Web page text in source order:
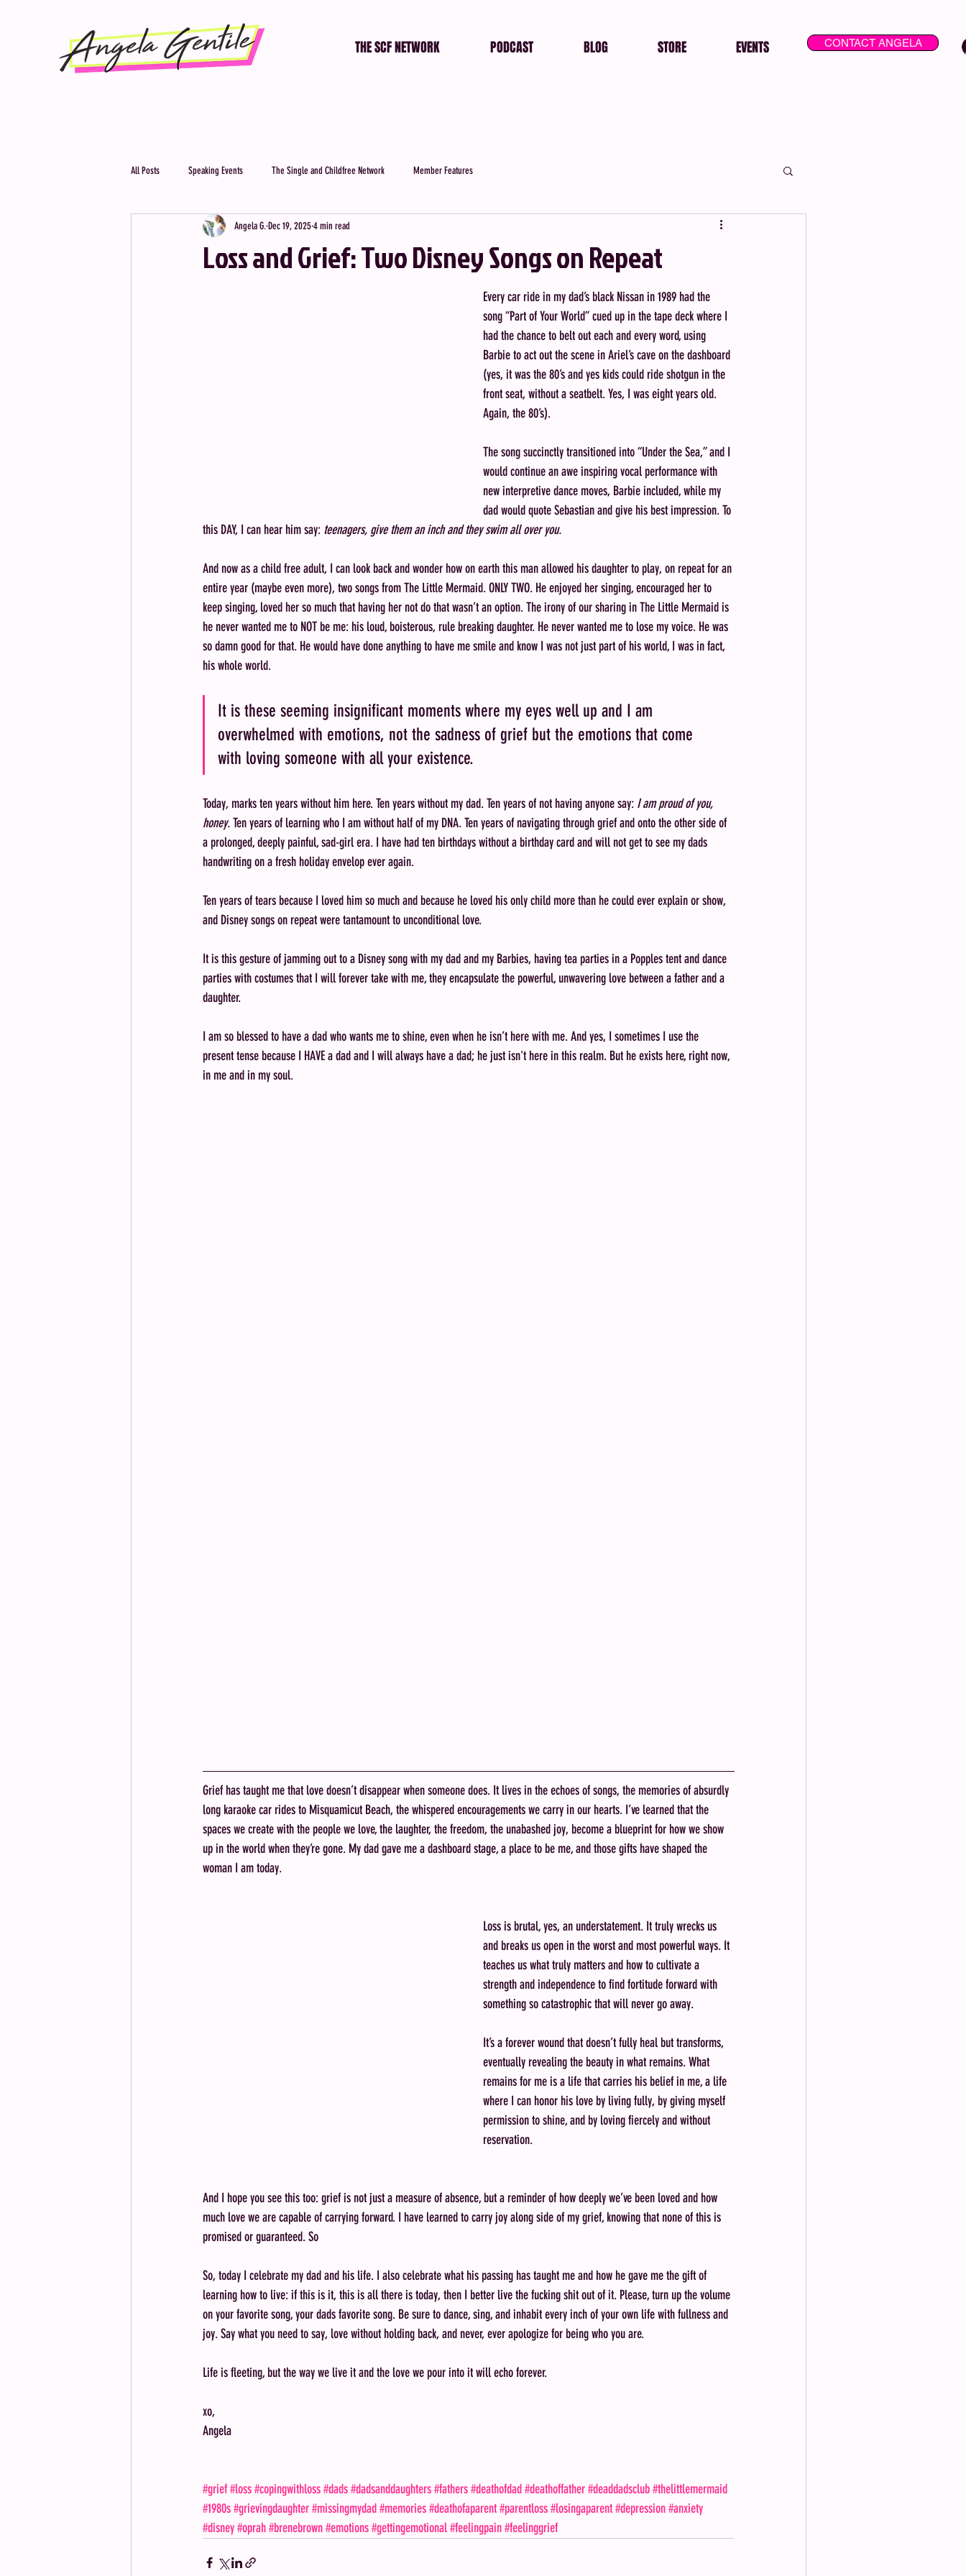
THE SCF NETWORK PODCAST BLOG STORE EVENTS CONTACT ANGELA
All Posts Speaking Events The Single and Childfree Network Member Features
Loss and Grief: Two Disney Songs on Repeat
Angela G.Dec 19, 20254 min read
Every car ride in my dad’s black Nissan in 1989 had the
song “Part of Your World” cued up in the tape deck where I
had the chance to belt out each and every word, using
Barbie to act out the scene in Ariel’s cave on the dashboard
(yes, it was the 80’s and yes kids could ride shotgun in the
front seat, without a seatbelt. Yes, I was eight years old.
Again, the 80’s).
The song succinctly transitioned into “Under the Sea,” and I
would continue an awe inspiring vocal performance with
new interpretive dance moves, Barbie included, while my
dad would quote Sebastian and give his best impression. To
this DAY, I can hear him say: teenagers, give them an inch and they swim all over you.
And now as a child free adult, I can look back and wonder how on earth this man allowed his daughter to play, on repeat for an
entire year (maybe even more), two songs from The Little Mermaid. ONLY TWO. He enjoyed her singing, encouraged her to
keep singing, loved her so much that having her not do that wasn’t an option. The irony of our sharing in The Little Mermaid is
he never wanted me to NOT be me: his loud, boisterous, rule breaking daughter. He never wanted me to lose my voice. He was
so damn good for that. He would have done anything to have me smile and know I was not just part of his world, I was in fact,
his whole world.
It is these seeming insignificant moments where my eyes well up and I am
overwhelmed with emotions, not the sadness of grief but the emotions that come
with loving someone with all your existence.
Today, marks ten years without him here. Ten years without my dad. Ten years of not having anyone say: I am proud of you,
honey. Ten years of learning who I am without half of my DNA. Ten years of navigating through grief and onto the other side of
a prolonged, deeply painful, sad-girl era. I have had ten birthdays without a birthday card and will not get to see my dads
handwriting on a fresh holiday envelop ever again.
Ten years of tears because I loved him so much and because he loved his only child more than he could ever explain or show,
and Disney songs on repeat were tantamount to unconditional love.
It is this gesture of jamming out to a Disney song with my dad and my Barbies, having tea parties in a Popples tent and dance
parties with costumes that I will forever take with me, they encapsulate the powerful, unwavering love between a father and a
daughter.
I am so blessed to have a dad who wants me to shine, even when he isn’t here with me. And yes, I sometimes I use the
present tense because I HAVE a dad and I will always have a dad; he just isn't here in this realm. But he exists here, right now,
in me and in my soul.
Grief has taught me that love doesn’t disappear when someone does. It lives in the echoes of songs, the memories of absurdly
long karaoke car rides to Misquamicut Beach, the whispered encouragements we carry in our hearts. I’ve learned that the
spaces we create with the people we love, the laughter, the freedom, the unabashed joy, become a blueprint for how we show
up in the world when they’re gone. My dad gave me a dashboard stage, a place to be me, and those gifts have shaped the
woman I am today.
Loss is brutal, yes, an understatement. It truly wrecks us
and breaks us open in the worst and most powerful ways. It
teaches us what truly matters and how to cultivate a
strength and independence to find fortitude forward with
something so catastrophic that will never go away.
It’s a forever wound that doesn’t fully heal but transforms,
eventually revealing the beauty in what remains. What
remains for me is a life that carries his belief in me, a life
where I can honor his love by living fully, by giving myself
permission to shine, and by loving fiercely and without
reservation.
And I hope you see this too: grief is not just a measure of absence, but a reminder of how deeply we’ve been loved and how
much love we are capable of carrying forward. I have learned to carry joy along side of my grief, knowing that none of this is
promised or guaranteed. So
So, today I celebrate my dad and his life. I also celebrate what his passing has taught me and how he gave me the gift of
learning how to live: if this is it, this is all there is today, then I better live the fucking shit out of it. Please, turn up the volume
on your favorite song, your dads favorite song. Be sure to dance, sing, and inhabit every inch of your own life with fullness and
joy. Say what you need to say, love without holding back, and never, ever apologize for being who you are.
Life is fleeting, but the way we live it and the love we pour into it will echo forever.
xo,
Angela
#grief#loss#copingwithloss#dads#dadsanddaughters#fathers#deathofdad#deathoffather#deaddadsclub#thelittlemermaid
#1980s#grievingdaughter#missingmydad#memories#deathofaparent#parentloss#losingaparent#depression#anxiety
#disney#oprah#brenebrown#emotions#gettingemotional#feelingpain#feelinggrief